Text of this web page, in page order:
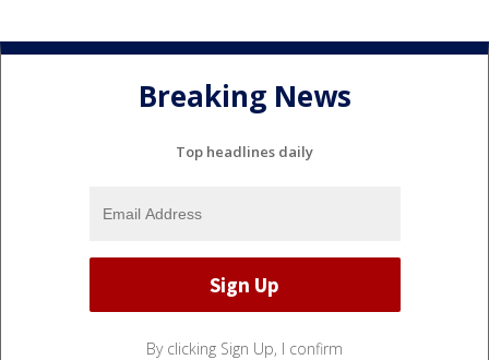
Breaking News
Top headlines daily
By clicking Sign Up, I confirm